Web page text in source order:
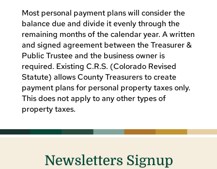
Most personal payment plans will consider the
balance due and divide it evenly through the
remaining months of the calendar year. A written
and signed agreement between the Treasurer &
Public Trustee and the business owner is
required. Existing C.R.S. (Colorado Revised
Statute) allows County Treasurers to create
payment plans for personal property taxes only.
This does not apply to any other types of
property taxes.
Newsletters Signup